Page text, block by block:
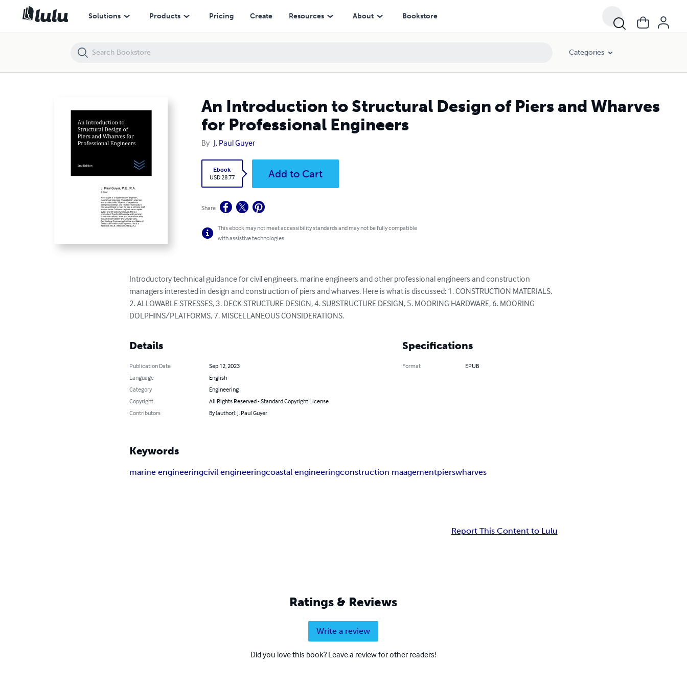
Solutions Products Pricing Create Resources About Bookstore
Categories
An Introduction to Structural Design of Piers and Wharves
for Professional Engineers
By J. Paul Guyer
Ebook
USD 28.77
Add to Cart
Share
This ebook may not meet accessibility standards and may not be fully compatible
with assistive technologies.
Introductory technical guidance for civil engineers, marine engineers and other professional engineers and construction
managers interested in design and construction of piers and wharves. Here is what is discussed: 1. CONSTRUCTION MATERIALS,
2. ALLOWABLE STRESSES, 3. DECK STRUCTURE DESIGN, 4. SUBSTRUCTURE DESIGN, 5. MOORING HARDWARE, 6. MOORING
DOLPHINS/PLATFORMS, 7. MISCELLANEOUS CONSIDERATIONS.
Details
Publication Date
Sep 12, 2023
Language
English
Category
Engineering
Copyright
All Rights Reserved - Standard Copyright License
Contributors
By (author): J. Paul Guyer
Specifications
Format EPUB
Keywords
marine engineeringcivil engineeringcoastal engineeringconstruction maagementpierswharves
Report This Content to Lulu
Ratings & Reviews
Write a review
Did you love this book? Leave a review for other readers!
An Introduction to Structural Design of Piers and Wharves for Professional Engineers